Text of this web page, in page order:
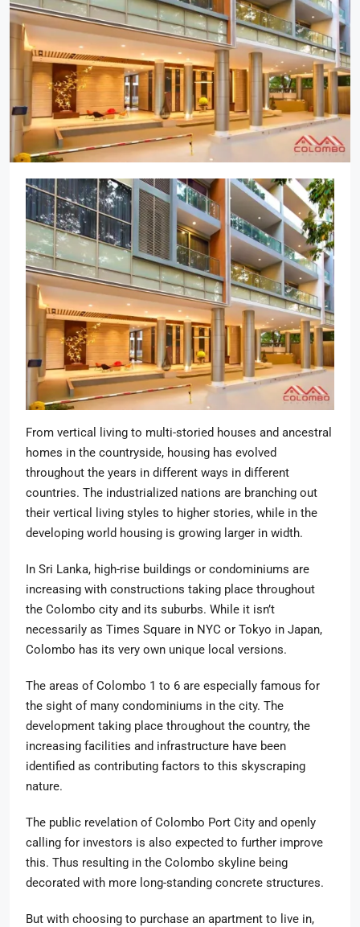
From vertical living to multi-storied houses and ancestral
homes in the countryside, housing has evolved
throughout the years in different ways in different
countries. The industrialized nations are branching out
their vertical living styles to higher stories, while in the
developing world housing is growing larger in width.
In Sri Lanka, high-rise buildings or condominiums are
increasing with constructions taking place throughout
the Colombo city and its suburbs. While it isn’t
necessarily as Times Square in NYC or Tokyo in Japan,
Colombo has its very own unique local versions.
The areas of Colombo 1 to 6 are especially famous for
the sight of many condominiums in the city. The
development taking place throughout the country, the
increasing facilities and infrastructure have been
identified as contributing factors to this skyscraping
nature.
The public revelation of Colombo Port City and openly
calling for investors is also expected to further improve
this. Thus resulting in the Colombo skyline being
decorated with more long-standing concrete structures.
But with choosing to purchase an apartment to live in,